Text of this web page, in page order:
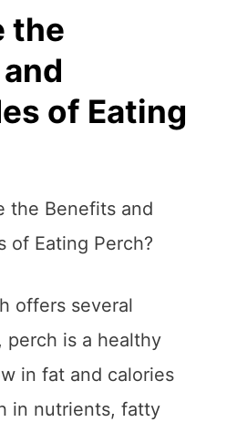
the
of Eating
offers several
perch is a healthy
in fat and calories
in nutrients, fatty